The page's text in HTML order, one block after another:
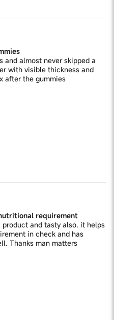
and almost never skipped a
with visible thickness and
after the gummies
requirement
and tasty also. it helps
in check and has
Thanks man matters